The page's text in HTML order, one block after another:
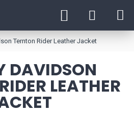
Ternton Rider Leather Jacket
DAVIDSON
LEATHER